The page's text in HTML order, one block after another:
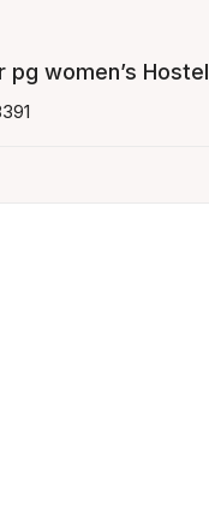
pg women’s Hostel